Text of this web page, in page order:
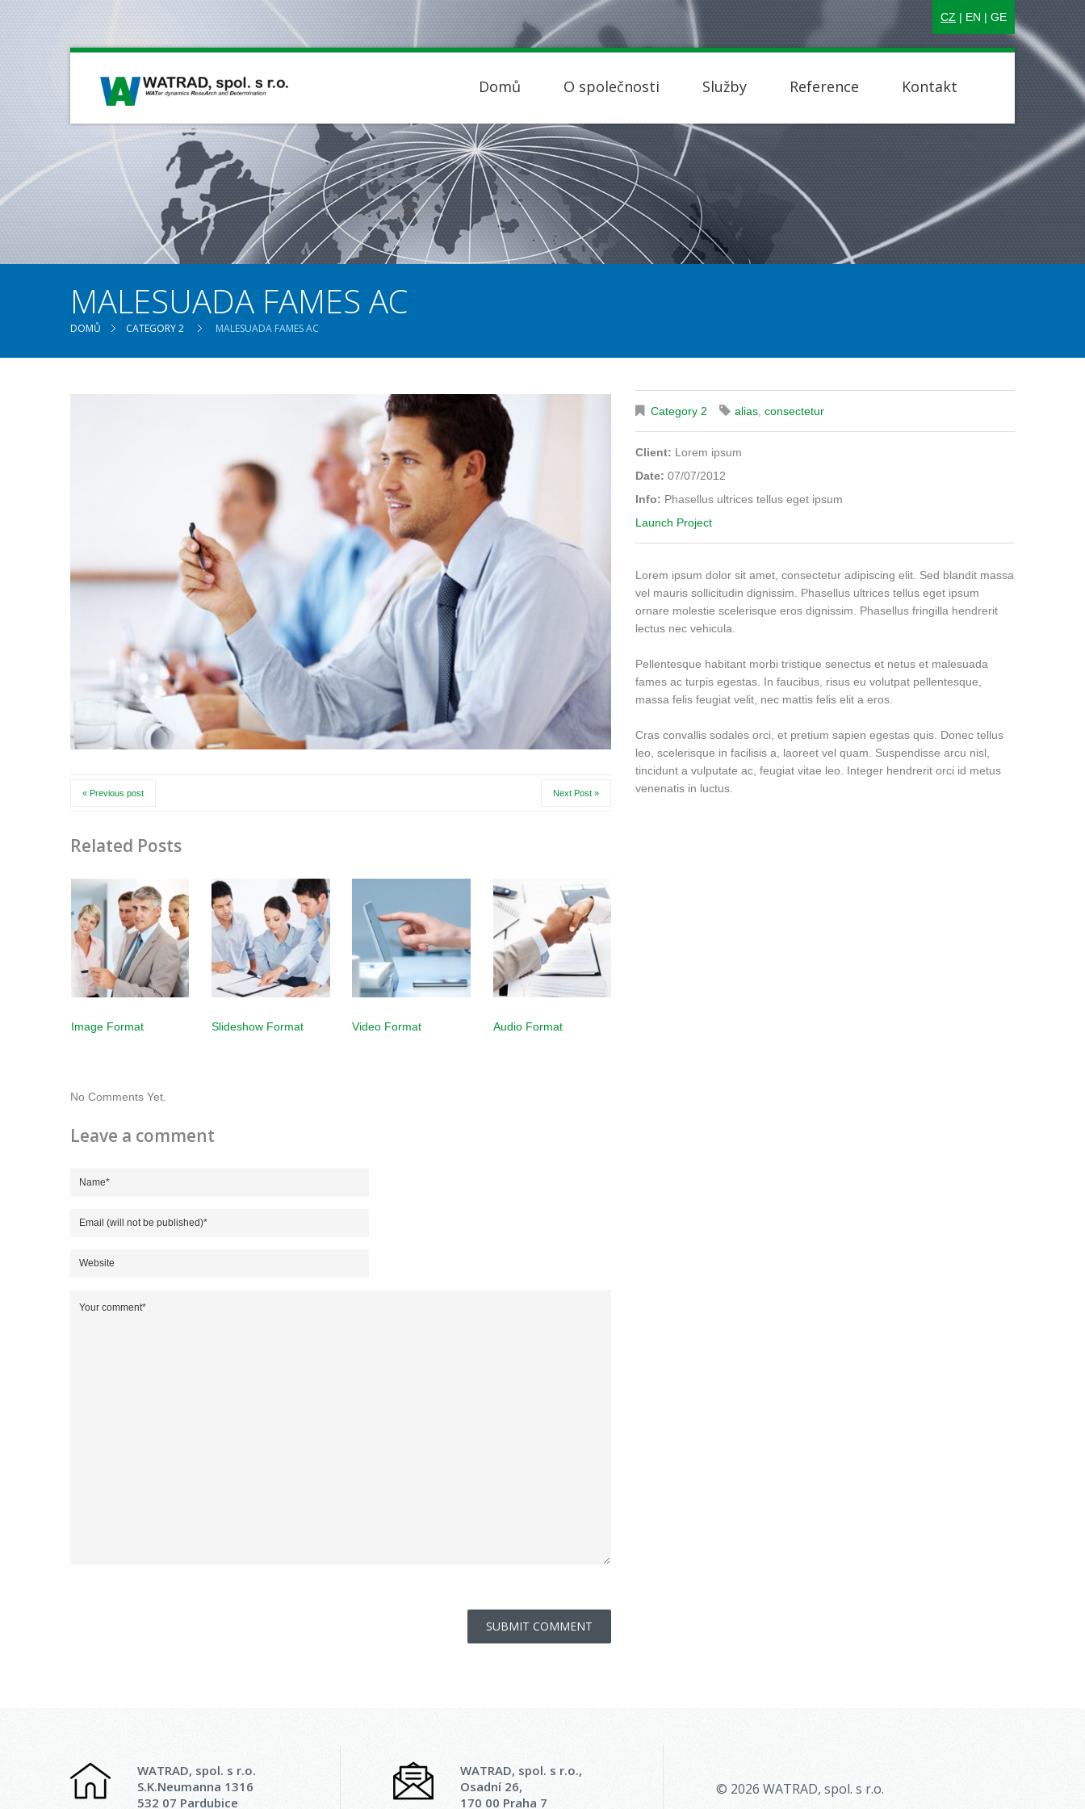
CZ | EN | GE
Domů O společnosti Služby Reference Kontakt
MALESUADA FAMES AC
DOMŮ CATEGORY 2 MALESUADA FAMES AC
« Previous post Next Post »
Category 2 alias, consectetur
Client: Lorem ipsum
Date: 07/07/2012
Info: Phasellus ultrices tellus eget ipsum
Launch Project
Lorem ipsum dolor sit amet, consectetur adipiscing elit. Sed blandit massa
vel mauris sollicitudin dignissim. Phasellus ultrices tellus eget ipsum
ornare molestie scelerisque eros dignissim. Phasellus fringilla hendrerit
lectus nec vehicula.
Pellentesque habitant morbi tristique senectus et netus et malesuada
fames ac turpis egestas. In faucibus, risus eu volutpat pellentesque,
massa felis feugiat velit, nec mattis felis elit a eros.
Cras convallis sodales orci, et pretium sapien egestas quis. Donec tellus
leo, scelerisque in facilisis a, laoreet vel quam. Suspendisse arcu nisl,
tincidunt a vulputate ac, feugiat vitae leo. Integer hendrerit orci id metus
venenatis in luctus.
Related Posts
Image Format Slideshow Format Video Format Audio Format
No Comments Yet.
Leave a comment
WATRAD, spol. s r.o.
S.K.Neumanna 1316
532 07 Pardubice
WATRAD, spol. s r.o.,
Osadní 26,
170 00 Praha 7
© 2026 WATRAD, spol. s r.o.